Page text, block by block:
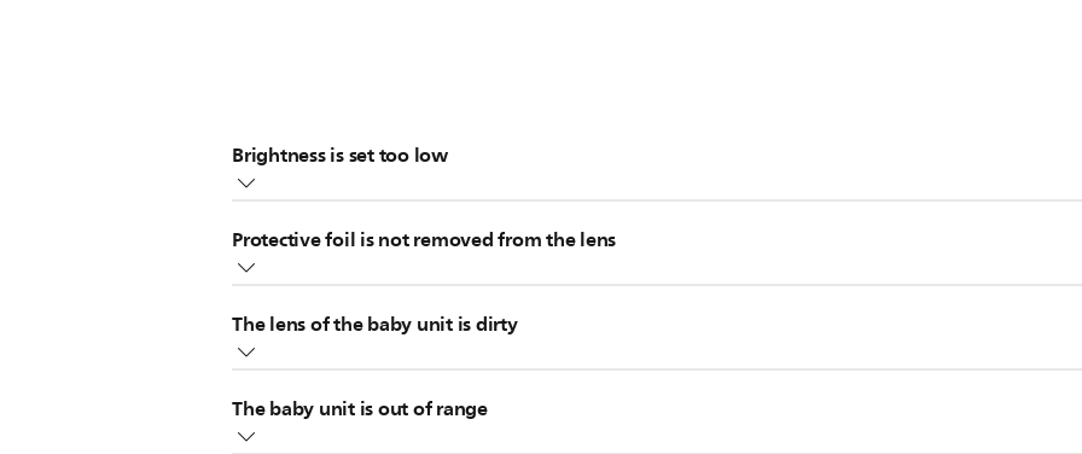
Brightness is set too low
to adjust the brightness.
Note
Protective foil is not removed from the lens
The lens of the baby unit is dirty
cloth.
The baby unit is out of range